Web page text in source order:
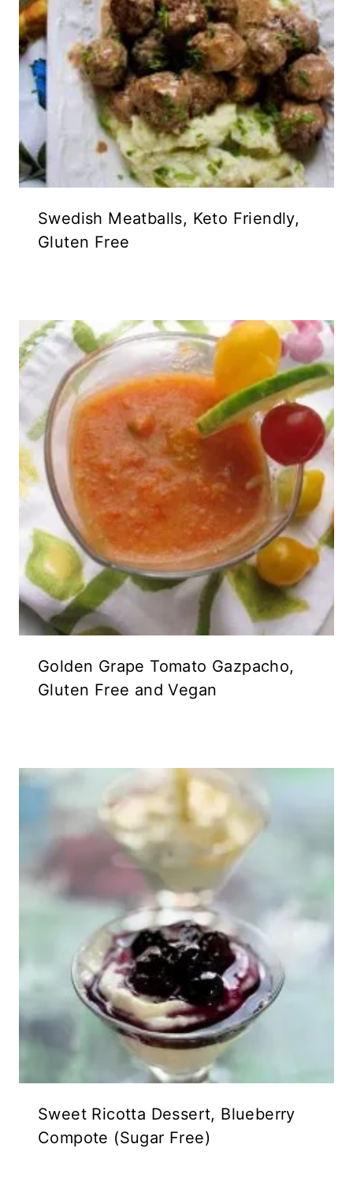
Swedish Meatballs, Keto Friendly,
Gluten Free
Golden Grape Tomato Gazpacho,
Gluten Free and Vegan
Sweet Ricotta Dessert, Blueberry
Compote (Sugar Free)